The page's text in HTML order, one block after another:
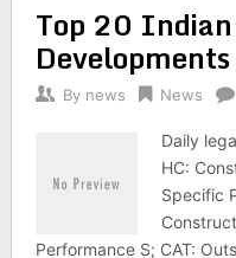
Top 20
By news News
Daily
HC:
Specific
Performance S; CAT: